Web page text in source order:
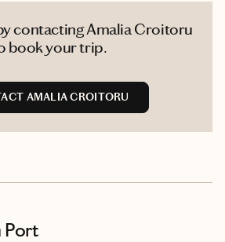
contacting Amalia Croitoru
book your trip.
AMALIA CROITORU
Port